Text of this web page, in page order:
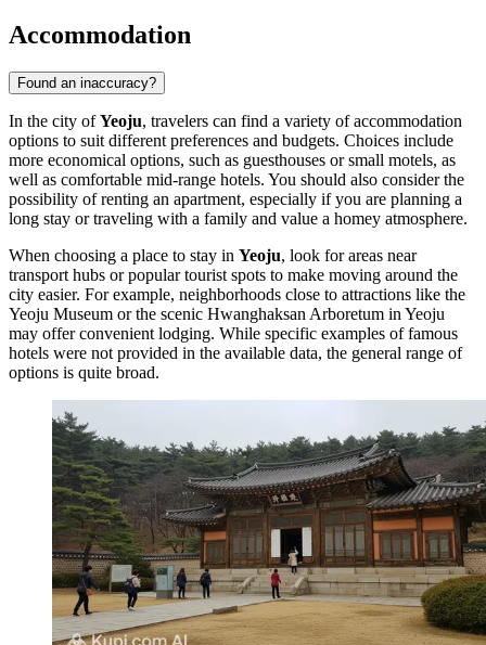
Accommodation
Found an inaccuracy?
In the city ofYeoju, travelers can find a variety of accommodation
options to suit different preferences and budgets. Choices include
more economical options, such as guesthouses or small motels, as
well as comfortable mid-range hotels. You should also consider the
possibility of renting an apartment, especially if you are planning a
long stay or traveling with a family and value a homey atmosphere.
When choosing a place to stay in Yeoju, look for areas near
transport hubs or popular tourist spots to make moving around the
city easier. For example, neighborhoods close to attractions like the
Yeoju Museum or the scenic Hwanghaksan Arboretum in Yeoju
may offer convenient lodging. While specific examples of famous
hotels were not provided in the available data, the general range of
options is quite broad.